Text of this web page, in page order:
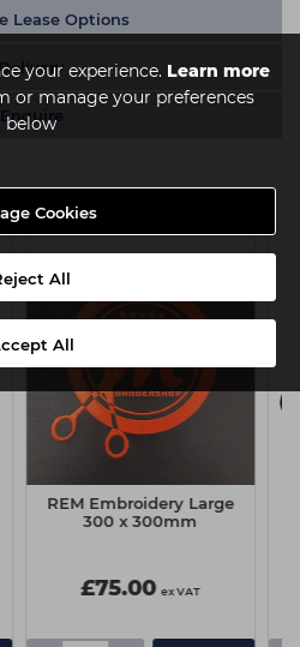
your experience. Learn more
or manage your preferences
below
Cookies
All
All
Lease Options
Enquire
REM Embroidery Large
300 x 300mm
£75.00 ex VAT